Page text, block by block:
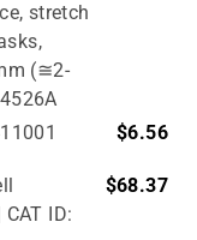
stretch
(≅2-
$6.56
ID:
$68.37